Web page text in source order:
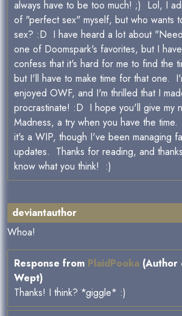
always have to be too much! ;) Lol, I
of "perfect sex" myself, but who wants
sex? :D I have heard a lot about
one of Doomspark's favorites, but I
confess that it's hard for me to find the
but I'll have to make time for that one.
enjoyed OWF, and I'm thrilled that I
procrastinate! :D I hope you'll give my
Madness, a try when you have the
it's a WIP, though I've been managing
updates. Thanks for reading, and
know what you think! :)
deviantauthor
Whoa!
Response from PlaidPooka (Author
Wept)
Thanks! I think? *giggle* :)